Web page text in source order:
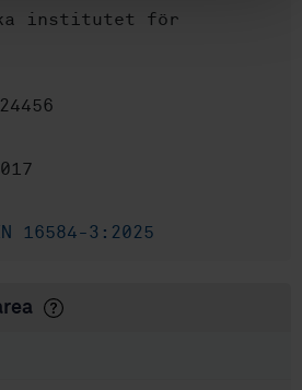
institutet för
16584-3:2025